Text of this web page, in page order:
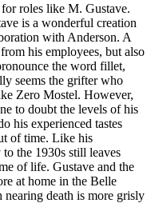
roles like M. Gustave.
is a wonderful creation
with Anderson. A
his employees, but also
the word fillet,
seems the grifter who
Zero Mostel. However,
to doubt the levels of his
his experienced tastes
of time. Like his
the 1930s still leaves
of life. Gustave and the
at home in the Belle
nearing death is more grisly